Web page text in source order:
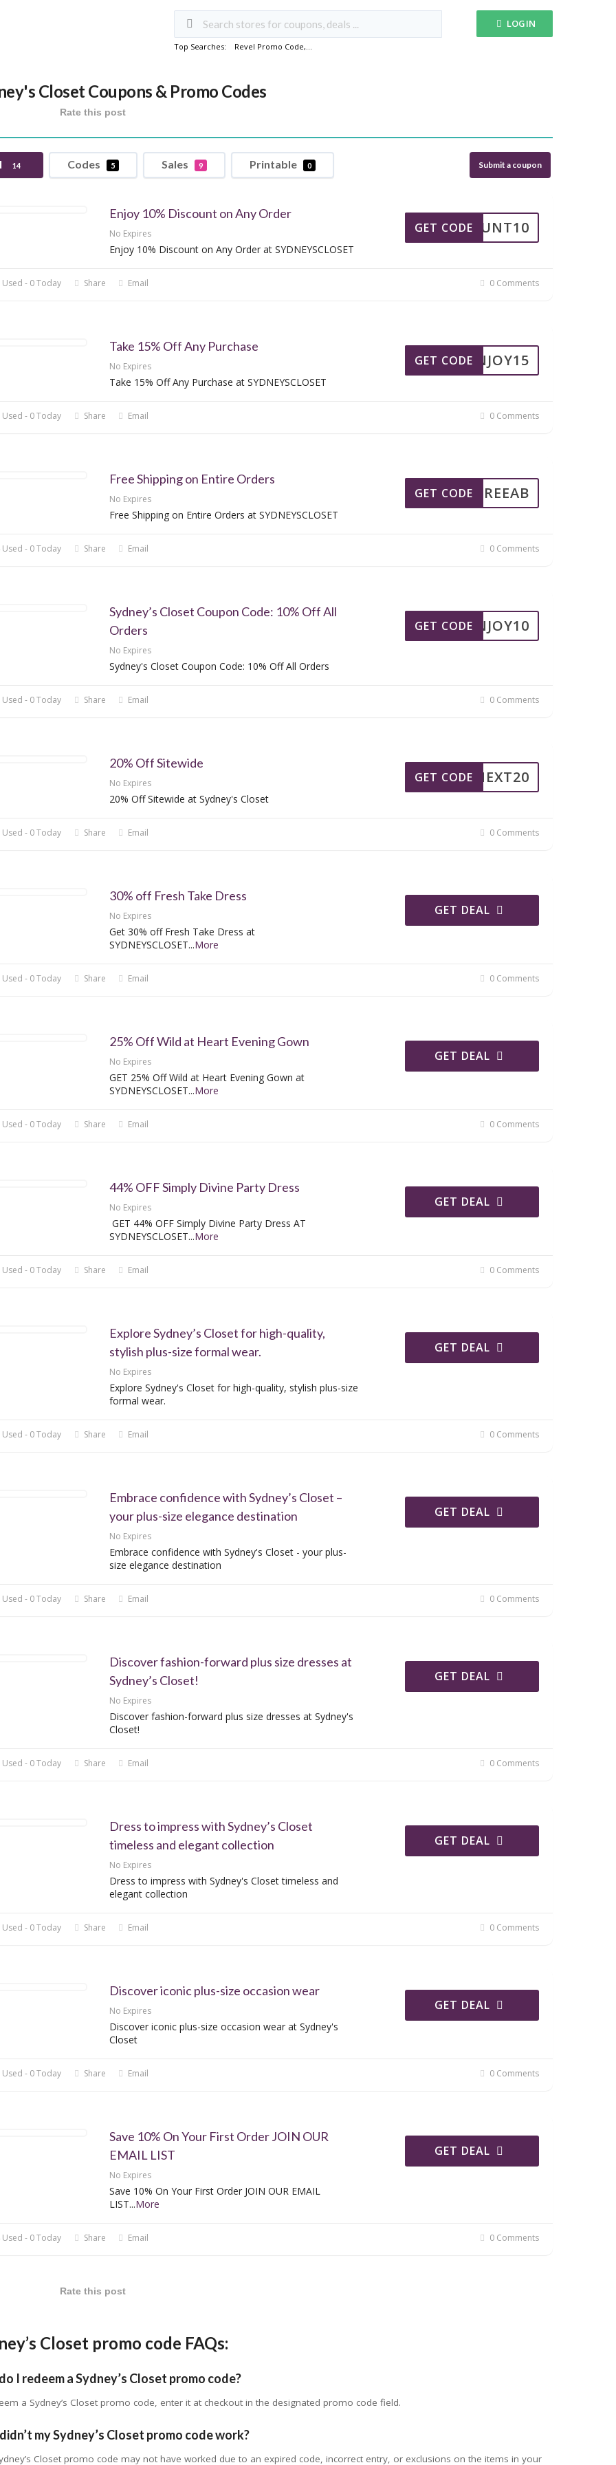
Top Searches: Revel Promo Code,...
LOGIN
Closet Coupons & Promo Codes
Rate this post
14 Codes 5 Sales 9 Printable 0 Submit a coupon
Enjoy 10% Discount on Any Order
No Expires
Enjoy 10% Discount on Any Order at SYDNEYSCLOSET
SCOUNT10
GET CODE
Used - 0 Today Share Email 0 Comments
Take 15% Off Any Purchase
No Expires
Take 15% Off Any Purchase at SYDNEYSCLOSET
ENJOY15
GET CODE
Used - 0 Today Share Email 0 Comments
Free Shipping on Entire Orders
No Expires
Free Shipping on Entire Orders at SYDNEYSCLOSET
FREEAB
GET CODE
Used - 0 Today Share Email 0 Comments
Sydney’s Closet Coupon Code: 10% Off All
Orders
No Expires
Sydney's Closet Coupon Code: 10% Off All Orders
ENJOY10
GET CODE
Used - 0 Today Share Email 0 Comments
20% Off Sitewide
No Expires
20% Off Sitewide at Sydney's Closet
NEXT20
GET CODE
Used - 0 Today Share Email 0 Comments
30% off Fresh Take Dress
No Expires
Get 30% off Fresh Take Dress at
SYDNEYSCLOSET...More
GET DEAL
Used - 0 Today Share Email 0 Comments
25% Off Wild at Heart Evening Gown
No Expires
GET 25% Off Wild at Heart Evening Gown at
SYDNEYSCLOSET...More
GET DEAL
Used - 0 Today Share Email 0 Comments
44% OFF Simply Divine Party Dress
No Expires
GET 44% OFF Simply Divine Party Dress AT
SYDNEYSCLOSET...More
GET DEAL
Used - 0 Today Share Email 0 Comments
Explore Sydney’s Closet for high-quality,
stylish plus-size formal wear.
No Expires
Explore Sydney's Closet for high-quality, stylish plus-size
formal wear.
GET DEAL
Used - 0 Today Share Email 0 Comments
Embrace confidence with Sydney’s Closet –
your plus-size elegance destination
No Expires
Embrace confidence with Sydney's Closet - your plus-
size elegance destination
GET DEAL
Used - 0 Today Share Email 0 Comments
Discover fashion-forward plus size dresses at
Sydney’s Closet!
No Expires
Discover fashion-forward plus size dresses at Sydney's
Closet!
GET DEAL
Used - 0 Today Share Email 0 Comments
Dress to impress with Sydney’s Closet
timeless and elegant collection
No Expires
Dress to impress with Sydney's Closet timeless and
elegant collection
GET DEAL
Used - 0 Today Share Email 0 Comments
Discover iconic plus-size occasion wear
No Expires
Discover iconic plus-size occasion wear at Sydney's
Closet
GET DEAL
Used - 0 Today Share Email 0 Comments
Save 10% On Your First Order JOIN OUR
EMAIL LIST
No Expires
Save 10% On Your First Order JOIN OUR EMAIL
LIST...More
GET DEAL
Used - 0 Today Share Email 0 Comments
Rate this post
Closet promo code FAQs:
I redeem a Sydney’s Closet promo code?
a Sydney’s Closet promo code, enter it at checkout in the designated promo code field.
my Sydney’s Closet promo code work?
Closet promo code may not have worked due to an expired code, incorrect entry, or exclusions on the items in your